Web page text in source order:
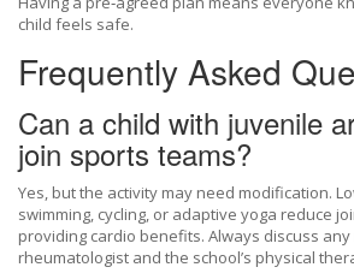
child feels safe.
Frequently Asked
Can a child with juvenile
join sports teams?
Yes, but the activity may need modification.
swimming, cycling, or adaptive yoga reduce
providing cardio benefits. Always discuss
rheumatologist and the school’s physical